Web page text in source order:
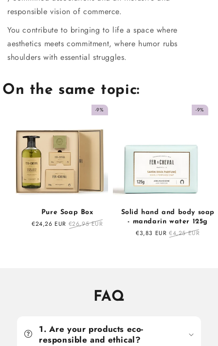
responsible vision of commerce.
You contribute to bringing to life a space where
aesthetics meets commitment, where humor rubs
shoulders with essential struggles.
On the same topic:
-9%
Pure Soap Box
Sale
€24,26 EUR Regular
€26,95 EUR
-9%
Solid hand and body soap
- mandarin water 125g
Sale
€3,83 EUR Regular
€4,25 EUR
FAQ
1. Are your products eco-
responsible and ethical?